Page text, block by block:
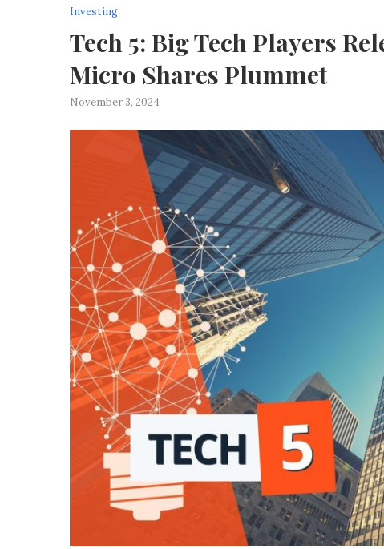
Investing
Tech 5: Big Tech Players
Micro Shares Plummet
November 3, 2024